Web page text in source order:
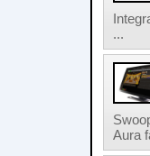
...
Aura